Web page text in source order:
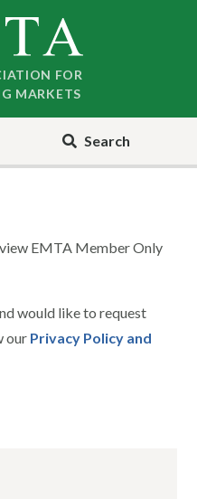
FOR
MARKETS
Search
EMTA Member Only
would like to request
our Privacy Policy and